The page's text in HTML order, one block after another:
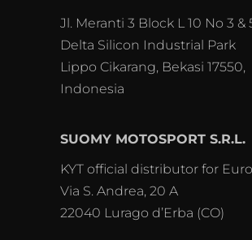
Jl. Meranti 3 Block L 10 No 3 &
Delta Silicon Industrial Park
Lippo Cikarang, Bekasi 17550,
Indonesia
SUOMY MOTOSPORT S.R.L.
KYT official distributor for
Via S. Andrea, 20 A
22040 Lurago d’Erba (CO)